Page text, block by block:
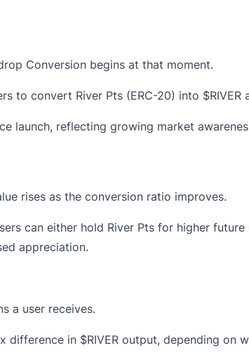
Conversion begins at that moment.
to convert River Pts (ERC-20) into $RIVER
launch, reflecting growing market
rises as the conversion ratio improves.
can either hold River Pts for higher
appreciation.
a user receives.
in $RIVER output, depending on